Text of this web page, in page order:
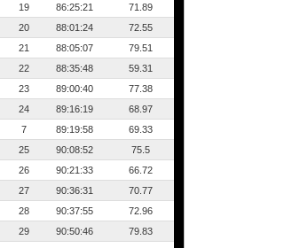
19 86:25:21
71.89
20 88:01:24
72.55
21 88:05:07
79.51
22 88:35:48
59.31
23 89:00:40
77.38
24 89:16:19
68.97
7 89:19:58
69.33
25 90:08:52
75.5
26 90:21:33
66.72
27 90:36:31
70.77
28 90:37:55
72.96
29 90:50:46
79.83